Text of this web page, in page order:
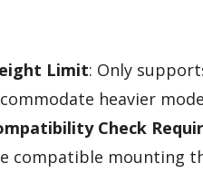
Limit: Only
heavier
Check
compatible mounting